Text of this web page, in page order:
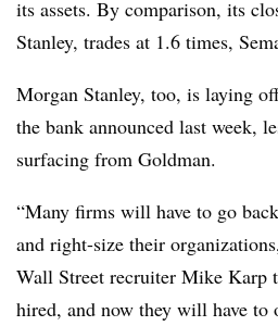
its assets. By comparison, its
Stanley, trades at 1.6 times,
Morgan Stanley, too, is laying
the bank announced last week,
surfacing from Goldman.
“Many firms will have to go
and right-size their
Wall Street recruiter Mike Karp
hired, and now they will have to